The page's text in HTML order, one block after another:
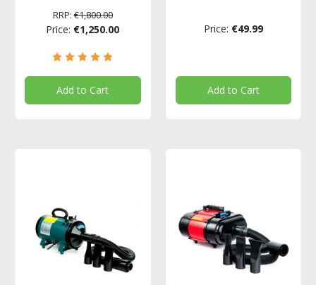
RRP: €1,800.00
Price: €1,250.00
Add to Cart
Price: €49.99
Add to Cart